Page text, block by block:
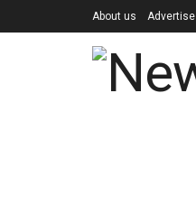
About us Advertise